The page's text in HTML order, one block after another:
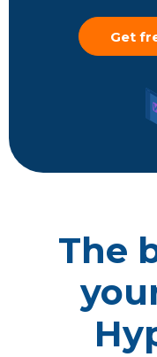
Get
The